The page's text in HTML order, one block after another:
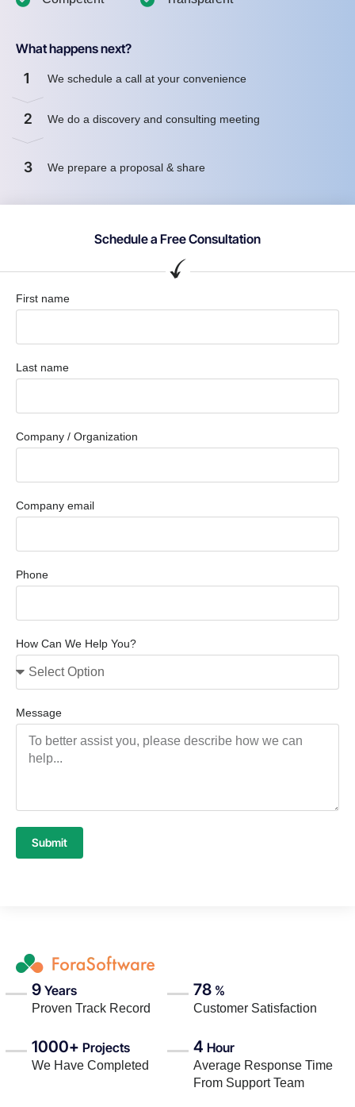
What happens next?
1 We schedule a call at your convenience
2 We do a discovery and consulting meeting
3 We prepare a proposal & share
Schedule a Free Consultation
First name
Last name
Company / Organization
Company email
Phone
How Can We Help You?
Message
Submit
9 Years
Proven Track Record
78 %
Customer Satisfaction
1000+ Projects
We Have Completed
4 Hour
Average Response Time
From Support Team